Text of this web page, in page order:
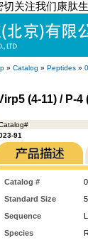
关注我们康肽
» Catalog » Peptides »
(4-11) / P-4
91
Catalog #
Standard Size
Sequence
Species